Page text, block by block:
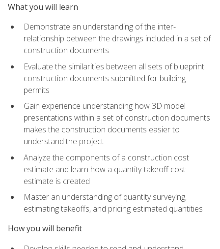
What you will learn
Demonstrate an understanding of the inter-
relationship between the drawings included in a set of
construction documents
Evaluate the similarities between all sets of blueprint
construction documents submitted for building
permits
Gain experience understanding how 3D model
presentations within a set of construction documents
makes the construction documents easier to
understand the project
Analyze the components of a construction cost
estimate and learn how a quantity-takeoff cost
estimate is created
Master an understanding of quantity surveying,
estimating takeoffs, and pricing estimated quantities
How you will benefit